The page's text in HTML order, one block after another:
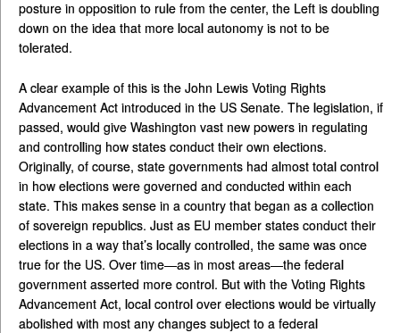
posture in opposition to rule from the center, the Left is doubling
down on the idea that more local autonomy is not to be
tolerated.
A clear example of this is the John Lewis Voting Rights
Advancement Act introduced in the US Senate. The legislation, if
passed, would give Washington vast new powers in regulating
and controlling how states conduct their own elections.
Originally, of course, state governments had almost total control
in how elections were governed and conducted within each
state. This makes sense in a country that began as a collection
of sovereign republics. Just as EU member states conduct their
elections in a way that’s locally controlled, the same was once
true for the US. Over time—as in most areas—the federal
government asserted more control. But with the Voting Rights
Advancement Act, local control over elections would be virtually
abolished with most any changes subject to a federal